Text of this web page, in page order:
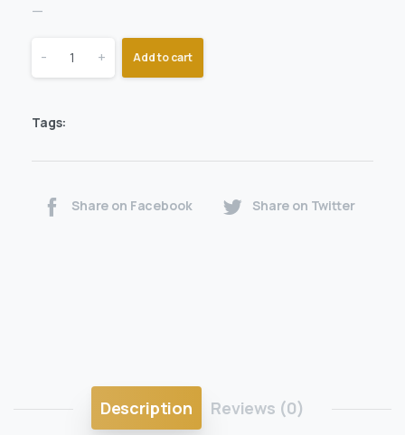
—
- + Add to cart
Tags:
Share on Facebook Share on Twitter
Description Reviews (0)